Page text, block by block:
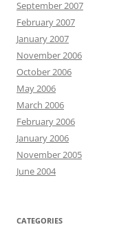
September 2007
February 2007
January 2007
November 2006
October 2006
May 2006
March 2006
February 2006
January 2006
November 2005
June 2004
CATEGORIES